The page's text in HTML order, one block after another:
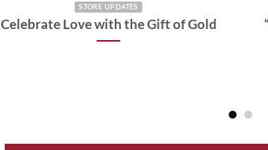
STORE UPDATES
Celebrate Love with the Gift of Gold